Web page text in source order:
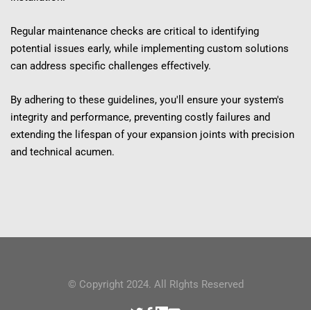
Regular maintenance checks are critical to identifying
potential issues early, while implementing custom solutions
can address specific challenges effectively.
By adhering to these guidelines, you'll ensure your system's
integrity and performance, preventing costly failures and
extending the lifespan of your expansion joints with precision
and technical acumen.
© Copyright 2024. All RIghts Reserved